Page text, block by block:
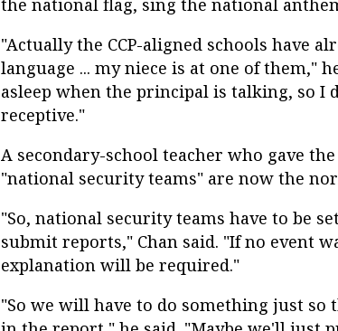
"Actually the CCP-aligned schools have
language ... my niece is at one of them,"
asleep when the principal is talking, so
receptive."
A secondary-school teacher who gave
"national security teams" are now the
"So, national security teams have to be
submit reports," Chan said. "If no event
explanation will be required."
"So we will have to do something just so